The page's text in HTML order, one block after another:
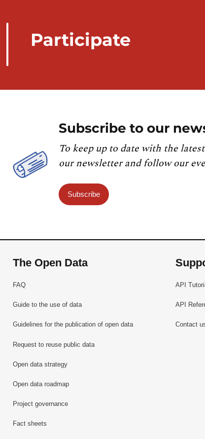
Participate
Subscribe to our
To keep up to date with the
our newsletter and follow our
Subscribe
The Open Data
FAQ
Guide to the use of data
Guidelines for the publication of open data
Request to reuse public data
Open data strategy
Open data roadmap
Project governance
Fact sheets
API
API
Contact